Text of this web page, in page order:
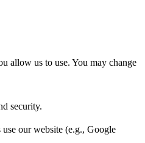
allow us to use. You may change
security.
our website (e.g., Google